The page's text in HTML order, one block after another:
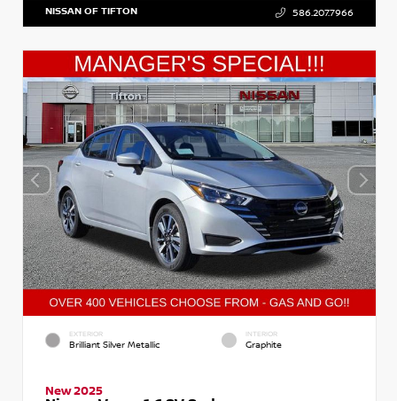
NISSAN OF TIFTON 586.207.7966
EXTERIOR
Brilliant Silver Metallic
INTERIOR
Graphite
New 2025